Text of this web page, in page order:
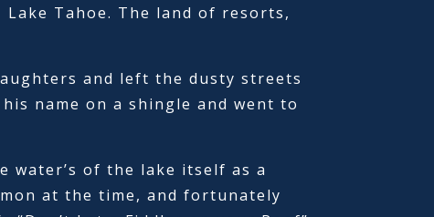
Tahoe. The land of resorts,
and left the dusty streets
name on a shingle and went to
water’s of the lake itself as a
at the time, and fortunately